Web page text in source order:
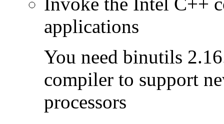
applications
You need binutils
compiler to support
processors